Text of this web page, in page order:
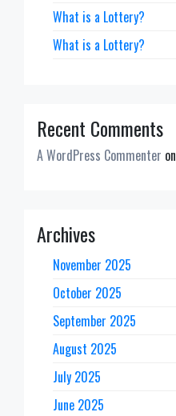
What is a Lottery?
What is a Lottery?
Recent Comments
A WordPress Commenter on
Archives
November 2025
October 2025
September 2025
August 2025
July 2025
June 2025